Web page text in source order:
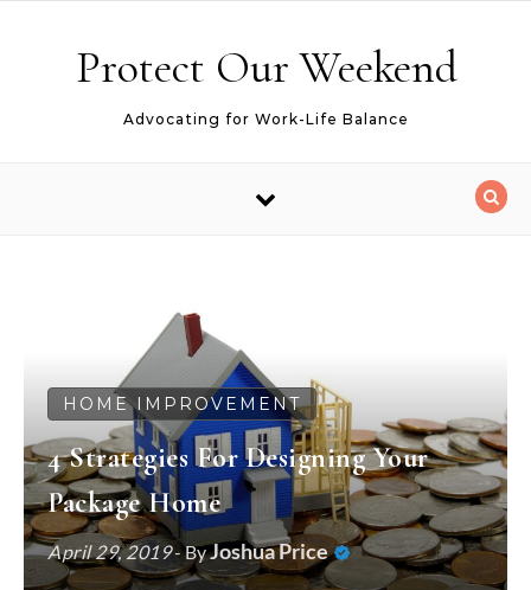
Protect Our Weekend
Advocating for Work-Life Balance
HOME IMPROVEMENT
4 Strategies For Designing Your
Package Home
April 29, 2019- ByJoshua Price